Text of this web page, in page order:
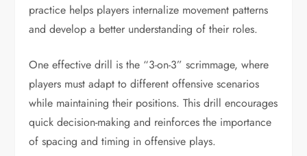
practice helps players internalize movement patterns
and develop a better understanding of their roles.
One effective drill is the “3-on-3” scrimmage, where
players must adapt to different offensive scenarios
while maintaining their positions. This drill encourages
quick decision-making and reinforces the importance
of spacing and timing in offensive plays.